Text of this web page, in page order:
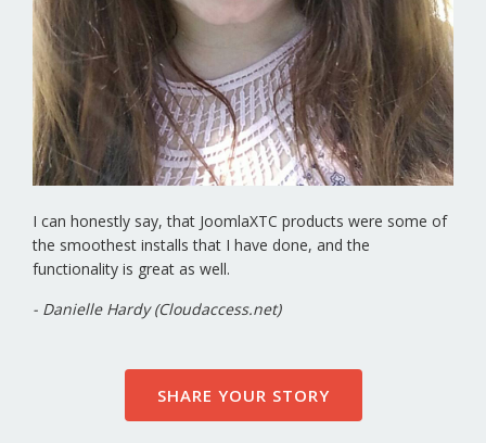
I can honestly say, that JoomlaXTC products were some of
the smoothest installs that I have done, and the
functionality is great as well.
- Danielle Hardy (Cloudaccess.net)
SHARE YOUR STORY